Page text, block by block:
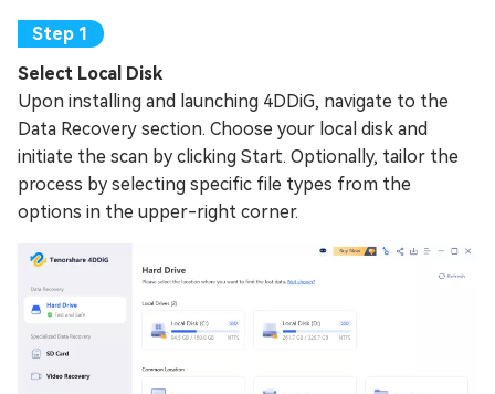
Select Local Disk
Upon installing and launching 4DDiG, navigate to the
Data Recovery section. Choose your local disk and
initiate the scan by clicking Start. Optionally, tailor the
process by selecting specific file types from the
options in the upper-right corner.